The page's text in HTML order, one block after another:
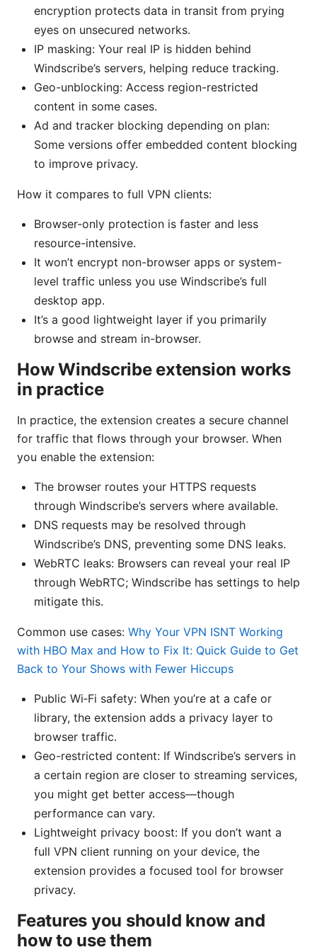
encryption protects data in transit from prying
eyes on unsecured networks.
IP masking: Your real IP is hidden behind
Windscribe’s servers, helping reduce tracking.
Geo-unblocking: Access region-restricted
content in some cases.
Ad and tracker blocking depending on plan:
Some versions offer embedded content blocking
to improve privacy.
How it compares to full VPN clients:
Browser-only protection is faster and less
resource-intensive.
It won’t encrypt non-browser apps or system-
level traffic unless you use Windscribe’s full
desktop app.
It’s a good lightweight layer if you primarily
browse and stream in-browser.
How Windscribe extension works
in practice
In practice, the extension creates a secure channel
for traffic that flows through your browser. When
you enable the extension:
The browser routes your HTTPS requests
through Windscribe’s servers where available.
DNS requests may be resolved through
Windscribe’s DNS, preventing some DNS leaks.
WebRTC leaks: Browsers can reveal your real IP
through WebRTC; Windscribe has settings to help
mitigate this.
Common use cases: Why Your VPN ISNT Working
with HBO Max and How to Fix It: Quick Guide to Get
Back to Your Shows with Fewer Hiccups
Public Wi‑Fi safety: When you’re at a cafe or
library, the extension adds a privacy layer to
browser traffic.
Geo-restricted content: If Windscribe’s servers in
a certain region are closer to streaming services,
you might get better access—though
performance can vary.
Lightweight privacy boost: If you don’t want a
full VPN client running on your device, the
extension provides a focused tool for browser
privacy.
Features you should know and
how to use them